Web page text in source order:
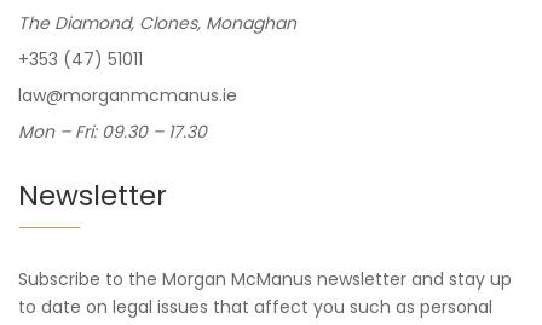
The Diamond, Clones, Monaghan
+353 (47) 51011
law@morganmcmanus.ie
Mon – Fri: 09.30 – 17.30
Newsletter
Subscribe to the Morgan McManus newsletter and stay up
to date on legal issues that affect you such as personal